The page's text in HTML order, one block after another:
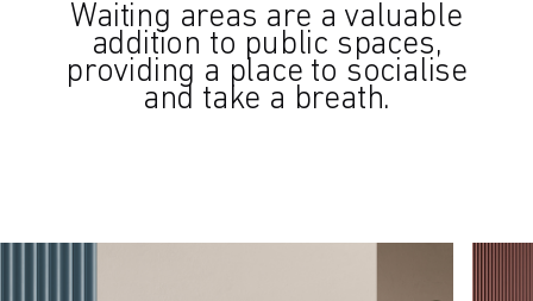
Waiting areas are a valuable
addition to public spaces,
providing a place to socialise
and take a breath.